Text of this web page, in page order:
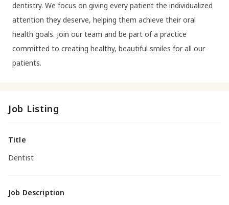
dentistry. We focus on giving every patient the individualized
attention they deserve, helping them achieve their oral
health goals. Join our team and be part of a practice
committed to creating healthy, beautiful smiles for all our
patients.
Job Listing
Title
Dentist
Job Description